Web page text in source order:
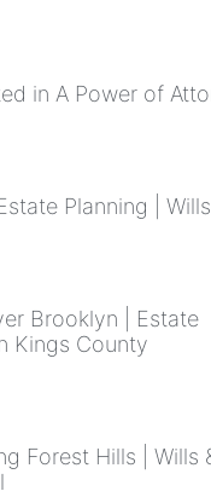
in A Power of
Planning |
Brooklyn | Estate
Kings County
Forest Hills | Wills